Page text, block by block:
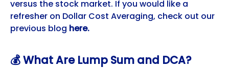
versus the stock market. If you would like a
refresher on Dollar Cost Averaging, check out our
previous blog here.
💰 What Are Lump Sum and DCA?